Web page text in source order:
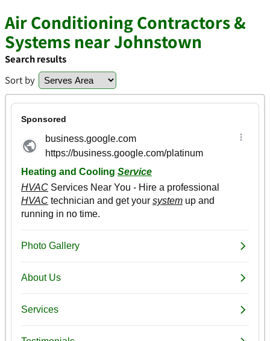
Air Conditioning Contractors &
Systems near Johnstown
Search results
Sort by